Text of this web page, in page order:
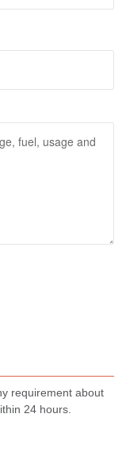
requirement about
24 hours.